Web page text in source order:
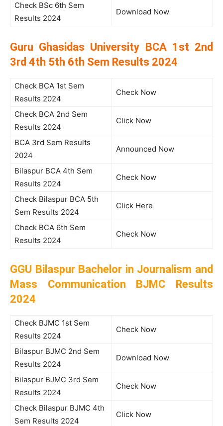
Check BSc 6th Sem
Results 2024
Download Now
Guru Ghasidas University BCA 1st 2nd
3rd 4th 5th 6th Sem Results 2024
Check BCA 1st Sem
Results 2024
Check Now
Check BCA 2nd Sem
Results 2024
Click Now
BCA 3rd Sem Results
2024
Announced Now
Bilaspur BCA 4th Sem
Results 2024
Check Now
Check Bilaspur BCA 5th
Sem Results 2024
Click Here
Check BCA 6th Sem
Results 2024
Check Now
GGU Bilaspur Bachelor in Journalism and
Mass Communication BJMC Results
2024
Check BJMC 1st Sem
Results 2024
Check Now
Bilaspur BJMC 2nd Sem
Results 2024
Download Now
Bilaspur BJMC 3rd Sem
Results 2024
Check Now
Check Bilaspur BJMC 4th
Sem Results 2024
Click Now